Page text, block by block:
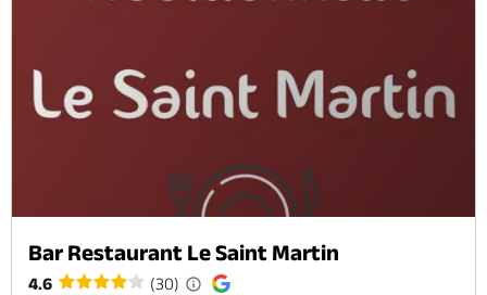
Bar Restaurant Le Saint Martin
4.6 (30)